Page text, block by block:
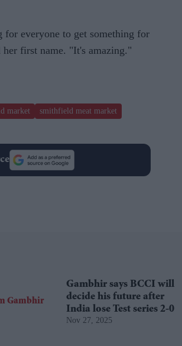
for everyone to get something for
first name. "It's amazing."
market smithfield meat market
Gambhir says BCCI will
decide his future after
India lose Test series 2-0
Nov 27, 2025